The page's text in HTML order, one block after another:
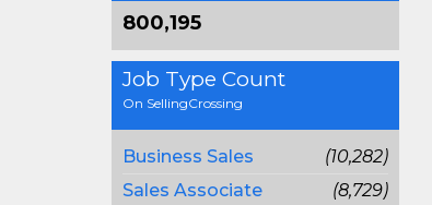
800,195
Job Type Count
On SellingCrossing
Business Sales
(10,282)
Sales Associate
(8,729)